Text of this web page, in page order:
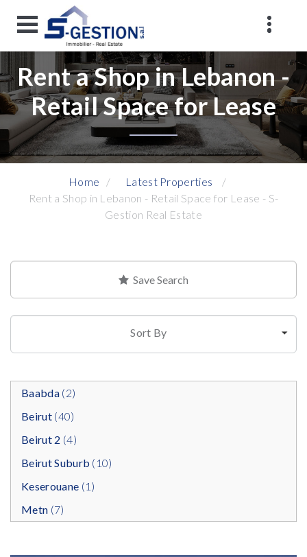
Rent a Shop in Lebanon -
Retail Space for Lease
Home
Latest Properties
Rent a Shop in Lebanon - Retail Space for Lease - S-
Gestion Real Estate
Save Search
Sort By
Baabda(2)
Beirut(40)
Beirut 2 (4)
Beirut Suburb (10)
Keserouane (1)
Metn (7)